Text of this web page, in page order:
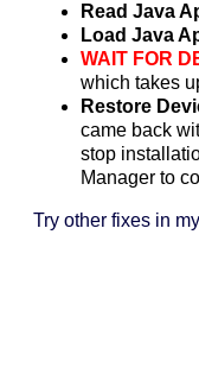
Read Java
Load Java
WAIT FOR
which takes
Restore
came back
stop
Manager to
Try other fixes in my